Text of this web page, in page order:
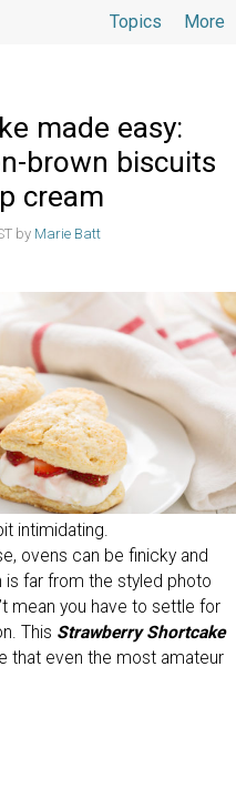
More
Topics
made easy:
brown biscuits
cream
by Marie Batt
intimidating.
ovens can be finicky and
far from the styled photo
mean you have to settle for
This Strawberry Shortcake
even the most amateur